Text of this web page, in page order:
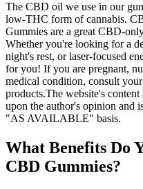
The CBD oil we use in our
low-THC form of cannabis.
Gummies are a great CBD-
Whether you're looking for a
night's rest, or laser-focused
for you! If you are pregnant,
medical condition, consult
products.The website's
upon the author's opinion and
"AS AVAILABLE" basis.
What Benefits Do
CBD Gummies?